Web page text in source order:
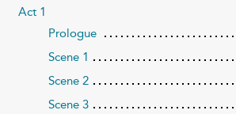
Act 1
Prologue
Scene 1
Scene 2
Scene 3